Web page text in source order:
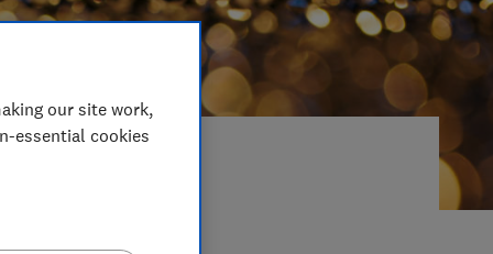
our site work,
essential cookies